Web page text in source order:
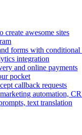
create awesome sites
forms with conditional
integration
and online payments
pocket
callback requests
automation,
text translation